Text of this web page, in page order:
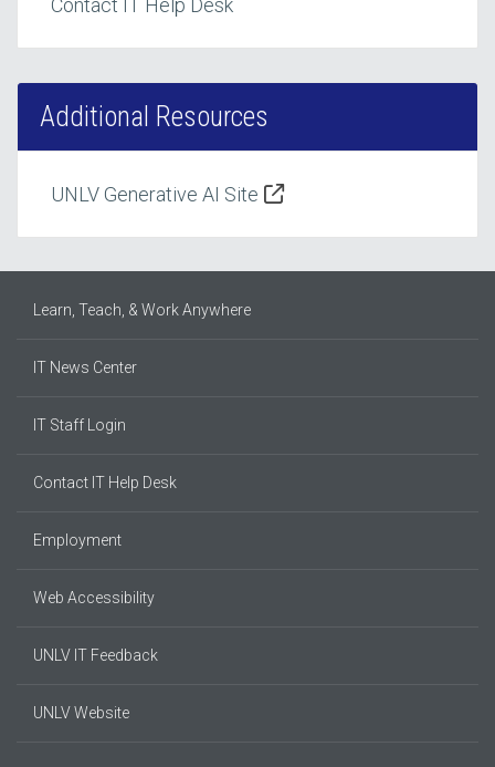
Additional Resources
UNLV Generative AI Site
Learn, Teach, & Work Anywhere
IT News Center
IT Staff Login
Contact IT Help Desk
Employment
Web Accessibility
UNLV IT Feedback
UNLV Website